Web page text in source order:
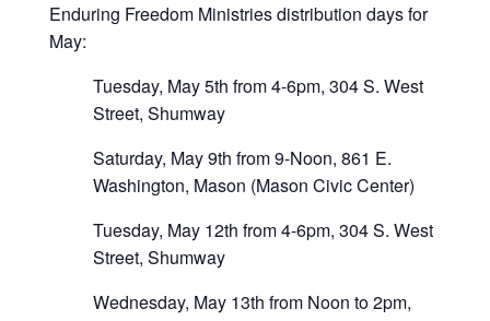
Enduring Freedom Ministries distribution days for
May:
Tuesday, May 5th from 4-6pm, 304 S. West
Street, Shumway
Saturday, May 9th from 9-Noon, 861 E.
Washington, Mason (Mason Civic Center)
Tuesday, May 12th from 4-6pm, 304 S. West
Street, Shumway
Wednesday, May 13th from Noon to 2pm,